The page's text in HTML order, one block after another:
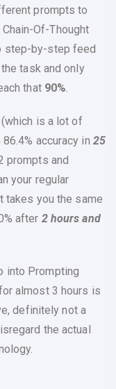
prompts to
Of-Thought
step-by-step feed
task and only
that 90%.
is a lot of
accuracy in 25
prompts and
your regular
takes you the same
after 2 hours and
into Prompting
almost 3 hours is
definitely not a
the actual